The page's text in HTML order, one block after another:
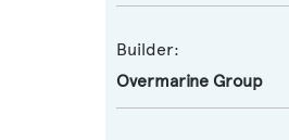
Builder:
Overmarine Group